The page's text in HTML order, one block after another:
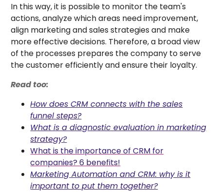
In this way, it is possible to monitor the team's
actions, analyze which areas need improvement,
align marketing and sales strategies and make
more effective decisions. Therefore, a broad view
of the processes prepares the company to serve
the customer efficiently and ensure their loyalty.
Read too:
How does CRM connects with the sales
funnel steps?
What is a diagnostic evaluation in marketing
strategy?
What is the importance of CRM for
companies? 6 benefits!
Marketing Automation and CRM: why is it
important to put them together?